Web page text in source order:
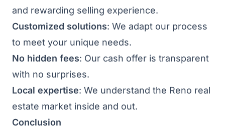
and rewarding selling experience.
Customized solutions: We adapt our process
to meet your unique needs.
No hidden fees: Our cash offer is transparent
with no surprises.
Local expertise: We understand the Reno real
estate market inside and out.
Conclusion